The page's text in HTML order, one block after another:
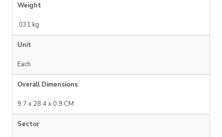
Weight
.031 kg
Unit
Each
Overall Dimensions
9.7 x 28.4 x 0.9 CM
Sector